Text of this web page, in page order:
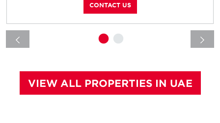
CONTACT US
VIEW ALL PROPERTIES IN UAE